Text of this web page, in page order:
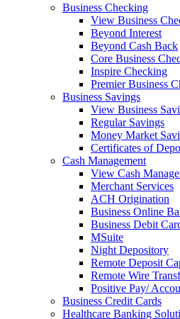
Business Checking
View Business
Beyond Interest
Beyond Cash Back
Core Business
Inspire Checking
Premier Business
Business Savings
View Business
Regular Savings
Money Market
Certificates of
Cash Management
View Cash
Merchant Services
ACH Origination
Business Online
Business Debit
MSuite
Night Depository
Remote Deposit
Remote Wire
Positive Pay/
Business Credit Cards
Healthcare Banking